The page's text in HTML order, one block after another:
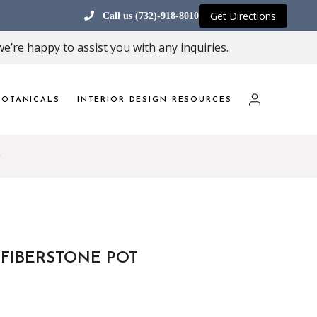
Call us (732)-918-8010 Get Directions
happy to assist you with any inquiries.
INTERIOR DESIGN RESOURCES
POT